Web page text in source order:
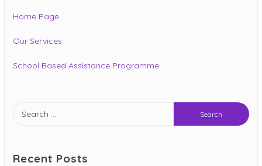
Home Page
Our Services
School Based Assistance Programme
for:
Recent Posts